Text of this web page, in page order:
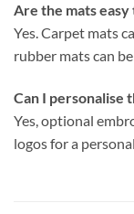
Are the mats easy
Yes. Carpet mats
rubber mats can
Can I personalise
Yes, optional
logos for a